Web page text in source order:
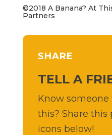
©2018 A Banana? At
Partners
SHARE
TELL A
Know
this? Share this
icons below!